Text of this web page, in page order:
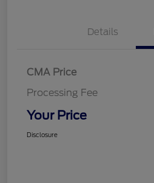
Details
CMA Price
Processing Fee
Your Price
Disclosure